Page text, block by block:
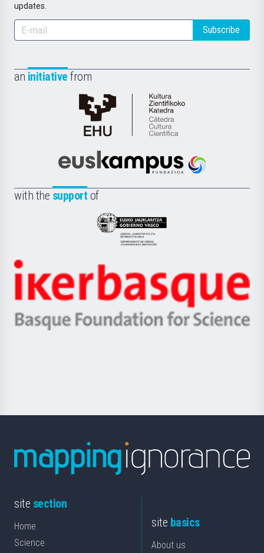
updates.
Subscribe
an initiative from
Cátedra
de
Científica
la
Euskampus
with the support of
Eusko
Jaurlaritza
Zientzia,
Unibertsitatea
Berrikuntza
Ikerbasque
-
Basque
site section
Home
Science
site basics
About us